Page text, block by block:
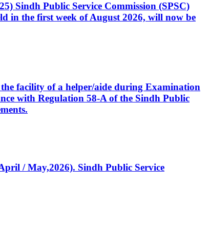
Sindh Public Service Commission (SPSC)
in the first week of August 2026, will now be
facility of a helper/aide during Examination
with Regulation 58-A of the Sindh Public
/ May,2026). Sindh Public Service